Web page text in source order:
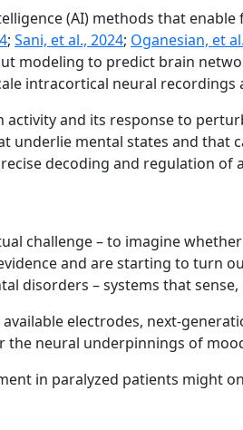
(AI) methods that
; Sani, et al., 2024; Oganesian, et
modeling to predict brain
intracortical neural
and its response to
mental states and that
decoding and regulation
challenge – to imagine
and are starting to turn
disorders – systems that
electrodes, next-
neural underpinnings of
in paralyzed patients might